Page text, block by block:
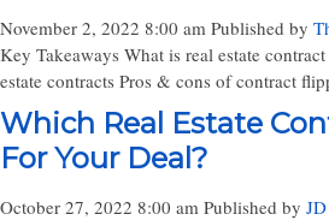
November 2, 2022 8:00 am Published by
Key Takeaways What is real estate
estate contracts Pros & cons of contract
Which Real Estate
For Your Deal?
October 27, 2022 8:00 am Published by